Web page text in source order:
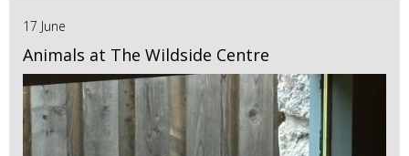
17 June
Animals at The Wildside Centre